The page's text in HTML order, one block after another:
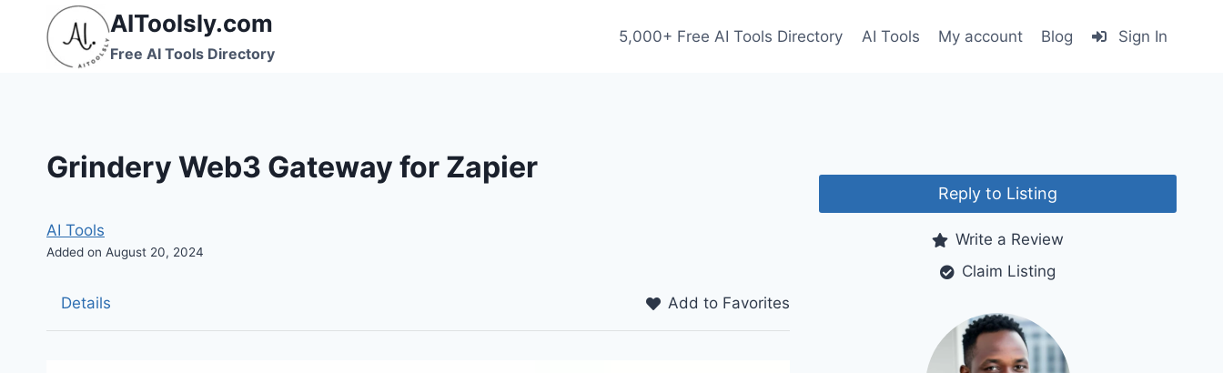
content
AIToolsly.com
Free AI Tools Directory
5,000+ Free AI Tools Directory AI Tools My account Blog Sign In
Grindery Web3 Gateway for Zapier
AI Tools
Added on August 20, 2024
Details Add to Favorites
Reply to Listing
Write a Review
Claim Listing